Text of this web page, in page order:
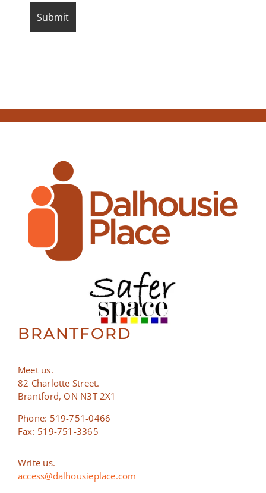
BRANTFORD
Meet us.
82 Charlotte Street.
Brantford, ON N3T 2X1
Phone: 519-751-0466
Fax: 519-751-3365
Write us.
access@dalhousieplace.com